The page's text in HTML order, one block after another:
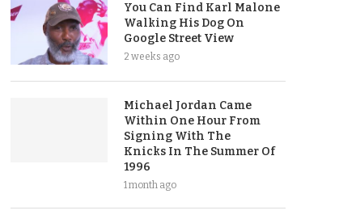
You Can Find Karl Malone
Walking His Dog On
Google Street View
2 weeks ago
Michael Jordan Came
Within One Hour From
Signing With The
Knicks In The Summer Of
1996
1 month ago